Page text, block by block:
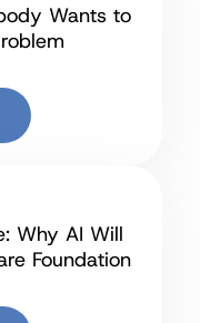
Wants to
Why AI Will
Foundation